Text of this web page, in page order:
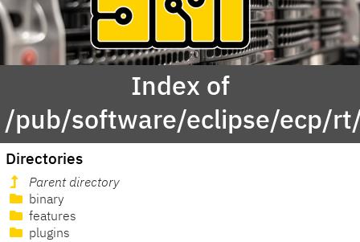
Index of
/pub/software/eclipse/ecp/
Directories
Parent directory
binary
features
plugins